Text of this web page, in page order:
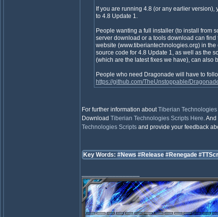
If you are running 4.8 (or any earlier
to 4.8 Update 1.
People wanting a full installer (to install from
server download or a tools download can
website (www.tiberiantechnologies.org) in
source code for 4.8 Update 1, as well as the
(which are the latest fixes we have), can also
People who need Dragonade will have to
https://github.com/TheUnstoppable/
For further information aboutTiberian
Download Tiberian Technologies Scripts Here.
Technologies Scripts and provide your feedback
Key Words: #News #Release #Renegade